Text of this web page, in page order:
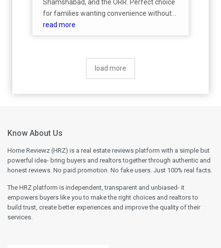
Shamshabad, and the ORR. Perfect choice
for families wanting convenience without
compromising on greenery.
read more
load more
Know About Us
Home Reviewz (HRZ) is a real estate reviews platform with a simple but
powerful idea- bring buyers and realtors together through authentic and
honest reviews. No paid promotion. No fake users. Just 100% real facts.
The HRZ platform is independent, transparent and unbiased- it
empowers buyers like you to make the right choices and realtors to
build trust, create better experiences and improve the quality of their
services.